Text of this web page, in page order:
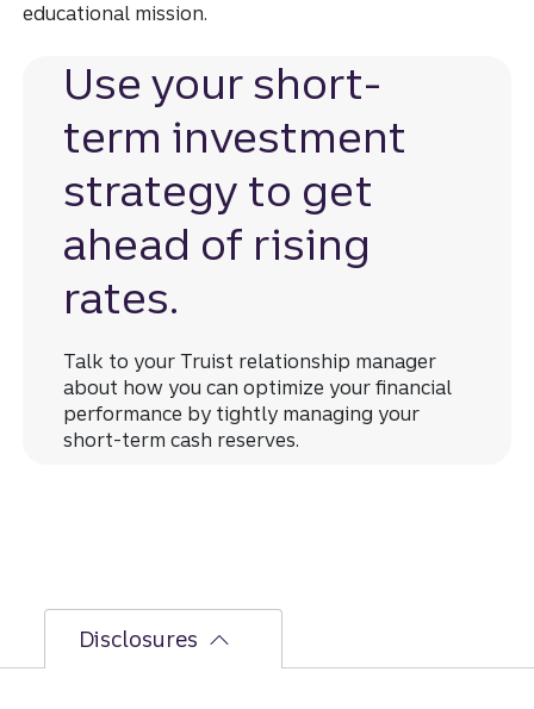
educational mission.
Use your short-
term investment
strategy to get
ahead of rising
rates.
Talk to your Truist relationship manager
about how you can optimize your financial
performance by tightly managing your
short-term cash reserves.
Disclosures